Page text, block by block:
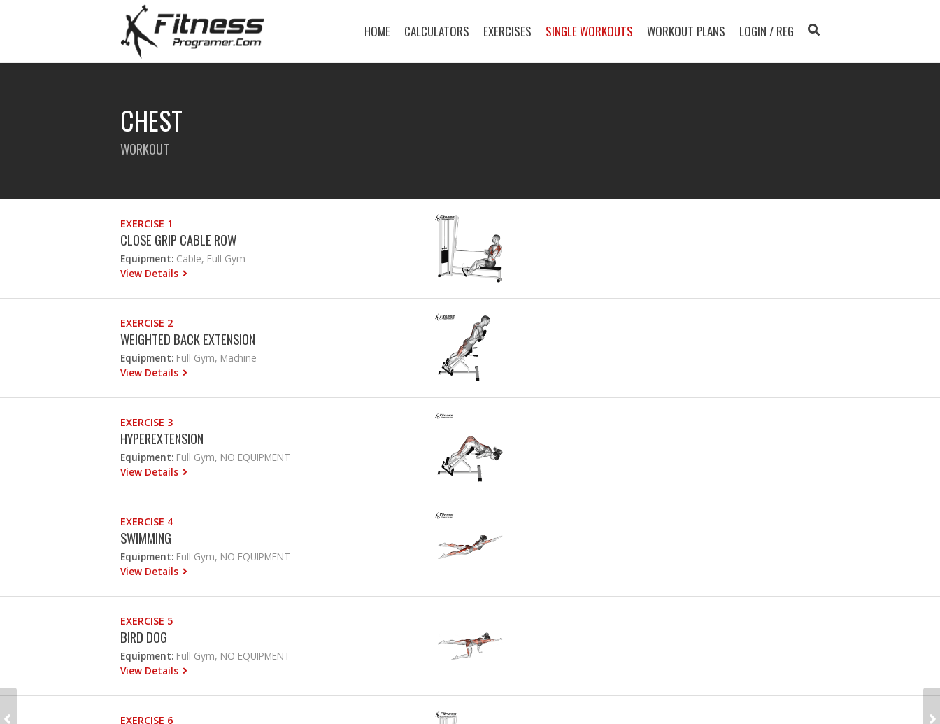
HOME CALCULATORS EXERCISES SINGLE WORKOUTS WORKOUT PLANS LOGIN / REG
CHEST
WORKOUT
EXERCISE 1
CLOSE GRIP CABLE ROW
Equipment: Cable, Full Gym
View Details
EXERCISE 2
WEIGHTED BACK EXTENSION
Equipment: Full Gym, Machine
View Details
EXERCISE 3
HYPEREXTENSION
Equipment: Full Gym, NO EQUIPMENT
View Details
EXERCISE 4
SWIMMING
Equipment: Full Gym, NO EQUIPMENT
View Details
EXERCISE 5
BIRD DOG
Equipment: Full Gym, NO EQUIPMENT
View Details
EXERCISE 6